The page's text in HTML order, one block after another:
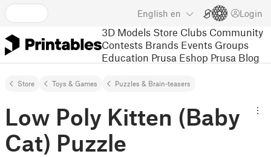
English en Login
3D Models Store Clubs Community
Contests Brands Events Groups
Education Prusa Eshop Prusa Blog
Store Toys & Games Puzzles & Brain-teasers
Low Poly Kitten (Baby
Cat) Puzzle